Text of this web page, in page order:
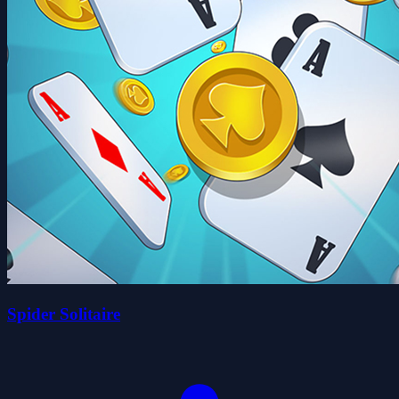
Spider Solitaire